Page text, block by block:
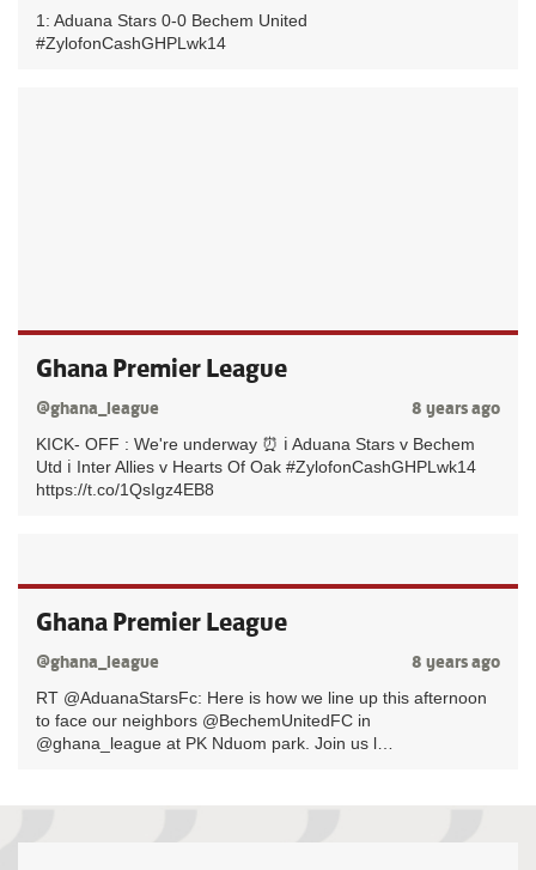
1: Aduana Stars 0-0 Bechem United
#ZylofonCashGHPLwk14
Ghana Premier League
@ghana_league 8 years ago
KICK- OFF : We're underway ⏰ ℹ️ Aduana Stars v Bechem
Utd ℹ️ Inter Allies v Hearts Of Oak #ZylofonCashGHPLwk14
https://t.co/1QsIgz4EB8
Ghana Premier League
@ghana_league 8 years ago
RT @AduanaStarsFc: Here is how we line up this afternoon
to face our neighbors @BechemUnitedFC in
@ghana_league at PK Nduom park. Join us l…